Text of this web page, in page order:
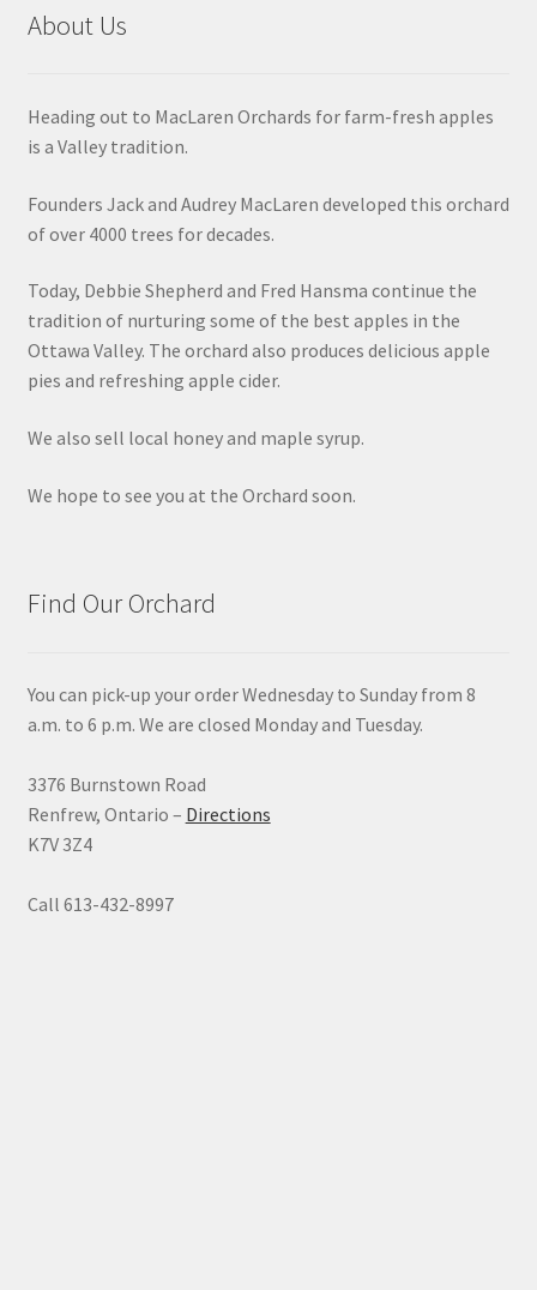
About Us
Heading out to MacLaren Orchards for farm-fresh apples
is a Valley tradition.
Founders Jack and Audrey MacLaren developed this orchard
of over 4000 trees for decades.
Today, Debbie Shepherd and Fred Hansma continue the
tradition of nurturing some of the best apples in the
Ottawa Valley. The orchard also produces delicious apple
pies and refreshing apple cider.
We also sell local honey and maple syrup.
We hope to see you at the Orchard soon.
Find Our Orchard
You can pick-up your order Wednesday to Sunday from 8
a.m. to 6 p.m. We are closed Monday and Tuesday.
3376 Burnstown Road
Renfrew, Ontario – Directions
K7V 3Z4
Call 613-432-8997